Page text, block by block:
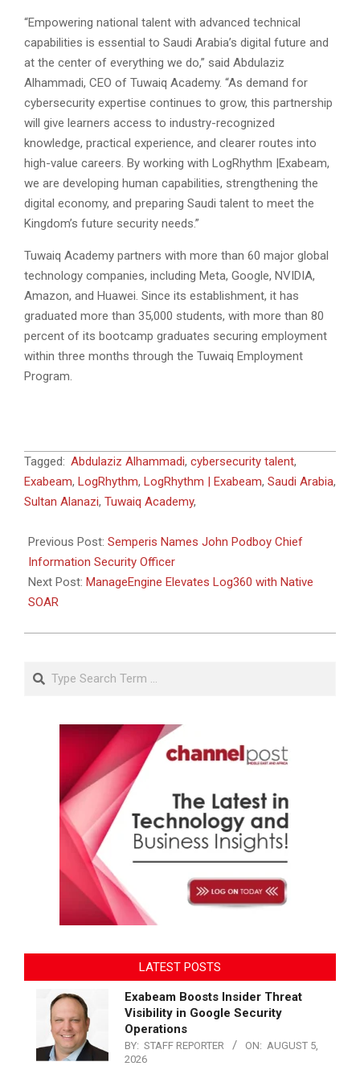
“Empowering national talent with advanced technical
capabilities is essential to Saudi Arabia’s digital future and
at the center of everything we do,” said Abdulaziz
Alhammadi, CEO of Tuwaiq Academy. “As demand for
cybersecurity expertise continues to grow, this partnership
will give learners access to industry-recognized
knowledge, practical experience, and clearer routes into
high-value careers. By working with LogRhythm |Exabeam,
we are developing human capabilities, strengthening the
digital economy, and preparing Saudi talent to meet the
Kingdom’s future security needs.”
Tuwaiq Academy partners with more than 60 major global
technology companies, including Meta, Google, NVIDIA,
Amazon, and Huawei. Since its establishment, it has
graduated more than 35,000 students, with more than 80
percent of its bootcamp graduates securing employment
within three months through the Tuwaiq Employment
Program.
2026-
05-
13
Tagged: Abdulaziz Alhammadi, cybersecurity talent,
Exabeam, LogRhythm, LogRhythm | Exabeam, Saudi Arabia,
Sultan Alanazi, Tuwaiq Academy,
Previous Post: Semperis Names John Podboy Chief
Information Security Officer
Next Post: ManageEngine Elevates Log360 with Native
SOAR
Search
LATEST POSTS
Exabeam Boosts Insider Threat
Visibility in Google Security
Operations
BY: STAFF REPORTER ON: AUGUST 5,
2026